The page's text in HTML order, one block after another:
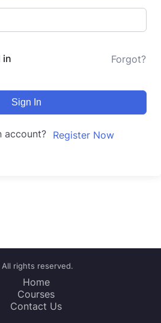
in Forgot?
Sign In
account? Register Now
rights reserved.
Home
Courses
Contact Us